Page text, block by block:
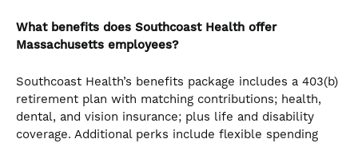
What benefits does Southcoast Health offer
Massachusetts employees?
Southcoast Health’s benefits package includes a 403(b)
retirement plan with matching contributions; health,
dental, and vision insurance; plus life and disability
coverage. Additional perks include flexible spending